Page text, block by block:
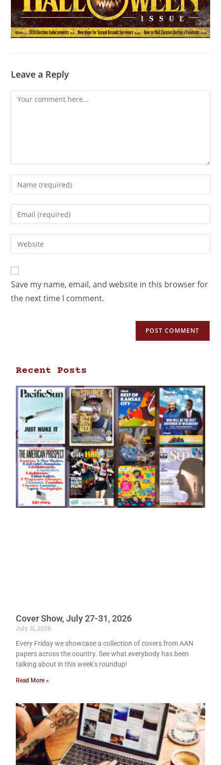
Leave a Reply
Save my name, email, and website in this browser for
the next time I comment.
Recent Posts
Cover Show, July 27-31, 2026
July 31, 2026
Every Friday we showcase a collection of covers from AAN
papers across the country. See what everybody has been
talking about in this week’s roundup!
Read More »